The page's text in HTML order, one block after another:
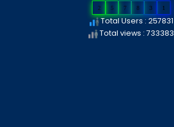
2 5 7 8 3 1
Total Users : 257831
Total views : 733383